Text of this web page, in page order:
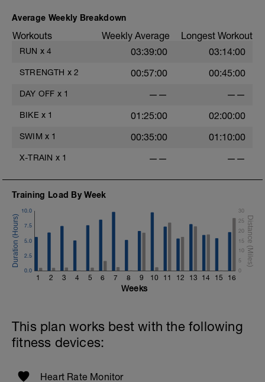
Average Weekly Breakdown
Workouts Weekly Average Longest Workout
RUN x 4 03:39:00 03:14:00
STRENGTH x 2 00:57:00 00:45:00
DAY OFF x 1 —— ——
BIKE x 1 01:25:00 02:00:00
SWIM x 1 00:35:00 01:10:00
X-TRAIN x 1 —— ——
Training Load By Week
1 2 3 4 5 6 7 8 9 10 11 12 13 14 15 16
0.0
2.5
5.0
7.5
10.0
0
5
10
15
20
25
30
Weeks
This plan works best with the following
fitness devices:
Heart Rate Monitor